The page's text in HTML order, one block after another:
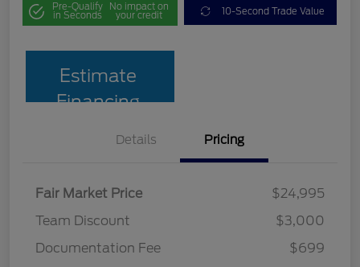
Pre-Qualify
in Seconds
No impact on
your credit 10-Second Trade Value
Estimate
Financing
Details Pricing
Fair Market Price
$24,995
Team Discount
$3,000
Documentation Fee
$699